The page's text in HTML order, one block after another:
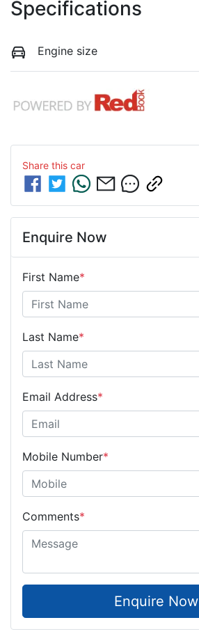
Specifications
Engine size
Share this car
Enquire Now
First Name*
Last Name*
Email Address*
Mobile Number*
Comments*
Enquire Now